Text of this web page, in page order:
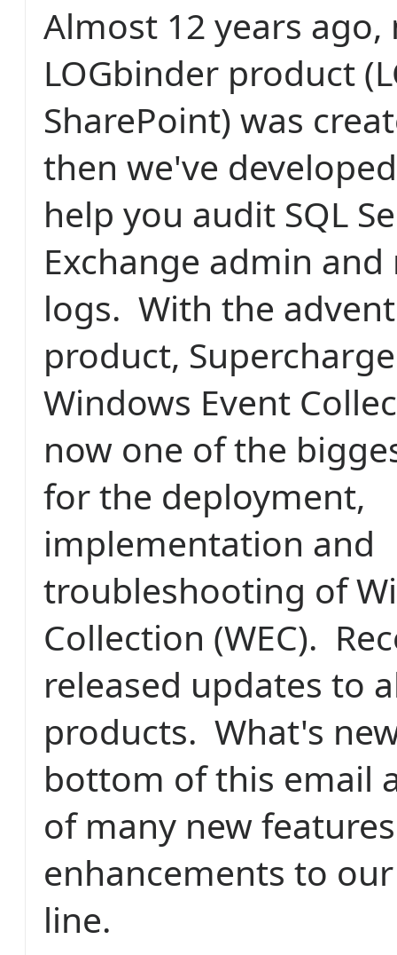
Almost 12 years
LOGbinder product
SharePoint) was
then we've
help you audit SQL
Exchange admin
logs. With the
product,
Windows Event
now one of the
for the deployment,
implementation and
troubleshooting of
Collection (WEC).
released updates to
products. What's
bottom of this email
of many new
enhancements to
line.